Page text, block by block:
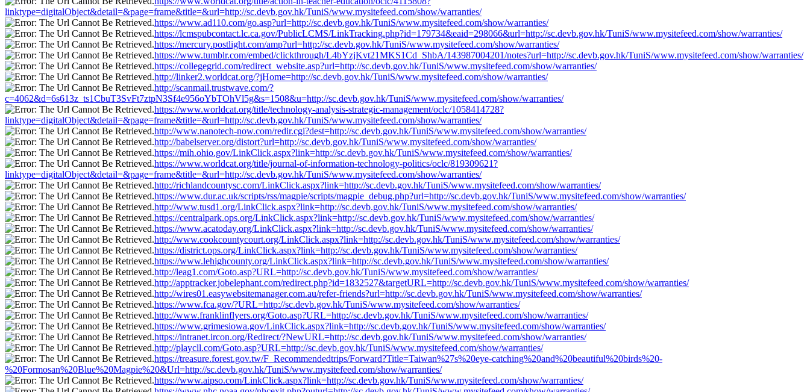
linktype=digitalObject&detail=&page=frame&title=&url=http://sc.devb.gov.hk/TuniS/www.mysitefeed.com/show/warranties/
https://www.ad110.com/go.asp?url=http://sc.devb.gov.hk/TuniS/www.mysitefeed.com/show/warranties/
https://lcmspubcontact.lc.ca.gov/PublicLCMS/LinkTracking.php?id=179734&eaid=298066&url=http://sc.devb.gov.hk/TuniS/www.mysitefeed.com/show/warranties/
https://mercury.postlight.com/amp?url=http://sc.devb.gov.hk/TuniS/www.mysitefeed.com/show/warranties/
https://www.tumblr.com/embed/clickthrough/L4bYzjKvt21MKS1Cd_ShbA/143987004201/notes?url=http://sc.devb.gov.hk/TuniS/www.mysitefeed.com/show/warranties/
https://collegegrid.com/redirect_website.asp?url=http://sc.devb.gov.hk/TuniS/www.mysitefeed.com/show/warranties/
http://linker2.worldcat.org/?jHome=http://sc.devb.gov.hk/TuniS/www.mysitefeed.com/show/warranties/
http://scanmail.trustwave.com/?
c=4062&d=6s613z_ts1CbuT3SvFt7ztpN3Sf4e956oYbTOhVl5g&s=1508&u=http://sc.devb.gov.hk/TuniS/www.mysitefeed.com/show/warranties/
https://www.worldcat.org/title/technology-analysis-strategic-management/oclc/1058414728?
linktype=digitalObject&detail=&page=frame&title=&url=http://sc.devb.gov.hk/TuniS/www.mysitefeed.com/show/warranties/
http://www.nanotech-now.com/redir.cgi?dest=http://sc.devb.gov.hk/TuniS/www.mysitefeed.com/show/warranties/
http://babelserver.org/distort?url=http://sc.devb.gov.hk/TuniS/www.mysitefeed.com/show/warranties/
https://mih.ohio.gov/LinkClick.aspx?link=http://sc.devb.gov.hk/TuniS/www.mysitefeed.com/show/warranties/
https://www.worldcat.org/title/journal-of-information-technology-politics/oclc/819309621?
linktype=digitalObject&detail=&page=frame&title=&url=http://sc.devb.gov.hk/TuniS/www.mysitefeed.com/show/warranties/
http://richlandcountysc.com/LinkClick.aspx?link=http://sc.devb.gov.hk/TuniS/www.mysitefeed.com/show/warranties/
https://www.dur.ac.uk/scripts/rss/magpie/scripts/magpie_debug.php?url=http://sc.devb.gov.hk/TuniS/www.mysitefeed.com/show/warranties/
http://www.tusd1.org/LinkClick.aspx?link=http://sc.devb.gov.hk/TuniS/www.mysitefeed.com/show/warranties/
https://centralpark.ops.org/LinkClick.aspx?link=http://sc.devb.gov.hk/TuniS/www.mysitefeed.com/show/warranties/
https://www.acatoday.org/LinkClick.aspx?link=http://sc.devb.gov.hk/TuniS/www.mysitefeed.com/show/warranties/
http://www.cookcountycourt.org/LinkClick.aspx?link=http://sc.devb.gov.hk/TuniS/www.mysitefeed.com/show/warranties/
https://district.ops.org/LinkClick.aspx?link=http://sc.devb.gov.hk/TuniS/www.mysitefeed.com/show/warranties/
https://www.lehighcounty.org/LinkClick.aspx?link=http://sc.devb.gov.hk/TuniS/www.mysitefeed.com/show/warranties/
http://leag1.com/Goto.asp?URL=http://sc.devb.gov.hk/TuniS/www.mysitefeed.com/show/warranties/
http://apptracker.jobelephant.com/redirect.php?id=1832527&targetURL=http://sc.devb.gov.hk/TuniS/www.mysitefeed.com/show/warranties/
http://wires01.easywebsitemanager.com.au/refer-friends?url=http://sc.devb.gov.hk/TuniS/www.mysitefeed.com/show/warranties/
https://www.fca.gov/?URL=http://sc.devb.gov.hk/TuniS/www.mysitefeed.com/show/warranties/
http://www.franklinflyers.org/Goto.asp?URL=http://sc.devb.gov.hk/TuniS/www.mysitefeed.com/show/warranties/
https://www.grimesiowa.gov/LinkClick.aspx?link=http://sc.devb.gov.hk/TuniS/www.mysitefeed.com/show/warranties/
https://intranet.ircon.org/Redirect/?NewURL=http://sc.devb.gov.hk/TuniS/www.mysitefeed.com/show/warranties/
http://playcll.com/Goto.asp?URL=http://sc.devb.gov.hk/TuniS/www.mysitefeed.com/show/warranties/
https://treasure.forest.gov.tw/F_Recommendedtrips/Forward?Title=Taiwan%27s%20eye-catching%20and%20beautiful%20birds%20-
%20Formosan%20Blue%20Magpie%20&Url=http://sc.devb.gov.hk/TuniS/www.mysitefeed.com/show/warranties/
https://www.aipso.com/LinkClick.aspx?link=http://sc.devb.gov.hk/TuniS/www.mysitefeed.com/show/warranties/